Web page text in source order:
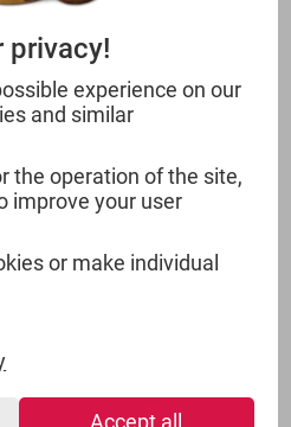
privacy!
experience on our
and similar
the operation of the site,
improve your user
or make individual
Accept all